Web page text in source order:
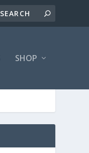
SHOP